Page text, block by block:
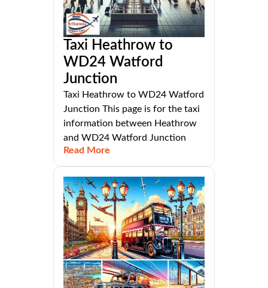
Taxi Heathrow to
WD24 Watford
Junction
Taxi Heathrow to WD24 Watford
Junction This page is for the taxi
information between Heathrow
and WD24 Watford Junction
Read More